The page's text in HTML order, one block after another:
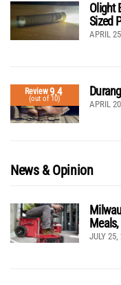
Olight
Sized
APRIL
Review9.4
(out of 10) APRIL
News & Opinion
JULY 25,